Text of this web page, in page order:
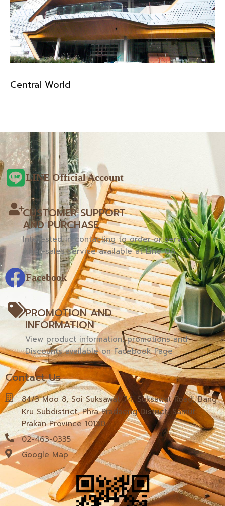
Central World
LINE Official Account
CUSTOMER SUPPORT
AND PURCHASE
Interested in contacting to order or service?
After-sales service available at Line OA
Facebook
PROMOTION AND
INFORMATION
View product information, promotions and
Discounts available on Facebook Page
Contact Us
84/3 Moo 8, Soi Suksawat 74, Suksawat Road, Bang
Kru Subdistrict, Phra Pradaeng District, Samut
Prakan Province 10130
02-463-0335
Google Map